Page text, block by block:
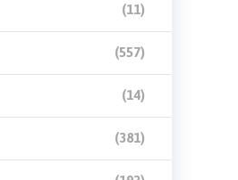
(11)
(557)
(14)
(381)